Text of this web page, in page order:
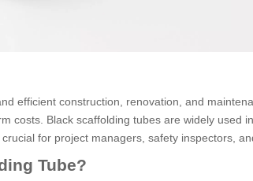
efficient construction, renovation, and
costs. Black scaffolding tubes are widely used
for project managers, safety inspectors,
Tube?